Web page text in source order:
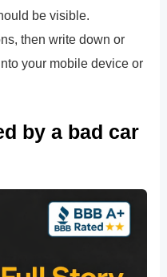
be visible.
then write down or
your mobile device or
by a bad car